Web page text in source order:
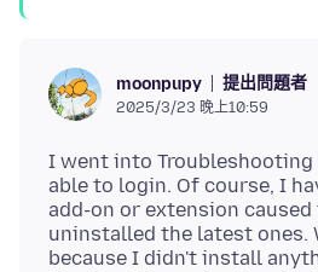
moonpupy 提出問題者
2025/3/23 晚上10:59
I went into Troubleshooting
able to login. Of course, I
add-on or extension
uninstalled the latest ones.
because I didn't install